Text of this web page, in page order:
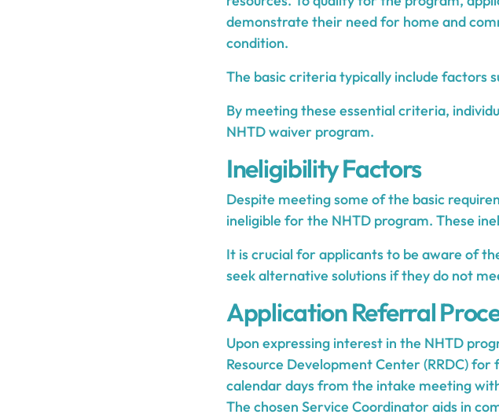
demonstrate their need for home and
condition.
The basic criteria typically include factors
By meeting these essential criteria,
NHTD waiver program.
Ineligibility Factors
Despite meeting some of the basic
ineligible for the NHTD program. These
It is crucial for applicants to be aware of
seek alternative solutions if they do not
Application Referral
Upon expressing interest in the NHTD
Resource Development Center (RRDC)
calendar days from the intake meeting
The chosen Service Coordinator aids in